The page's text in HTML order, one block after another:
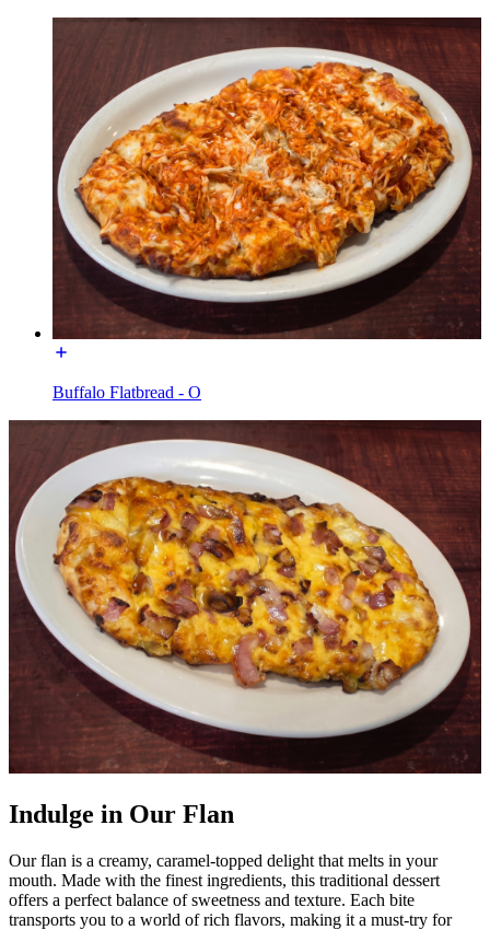
Buffalo Flatbread - O
Indulge in Our Flan
Our flan is a creamy, caramel-topped delight that melts in your
mouth. Made with the finest ingredients, this traditional dessert
offers a perfect balance of sweetness and texture. Each bite
transports you to a world of rich flavors, making it a must-try for